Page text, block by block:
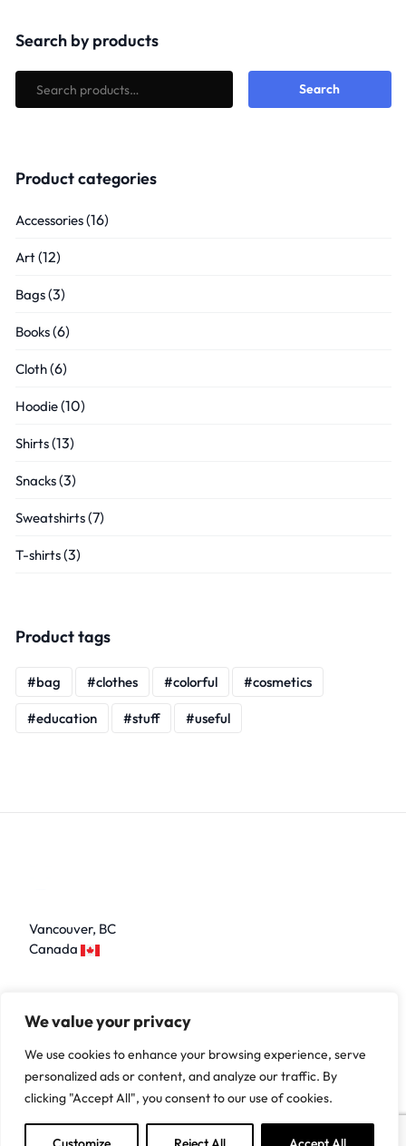
We value your privacy
We use cookies to enhance your browsing experience, serve
personalized ads or content, and analyze our traffic. By
clicking "Accept All", you consent to our use of cookies.
5
Search by products
Search
Product categories
Accessories(16)
Art(12)
Bags(3)
Books(6)
Cloth(6)
Hoodie(10)
Shirts(13)
Snacks(3)
Sweatshirts(7)
T-shirts(3)
Product tags
bag clothes colorful cosmetics
education stuff useful
Vancouver, BC
Canada
LinkedIn
Home Contact Us About Us
Web Development